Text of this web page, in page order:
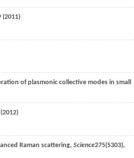
(2011)
of plasmonic collective modes in small
2012)
Raman scattering, Science275(5303),